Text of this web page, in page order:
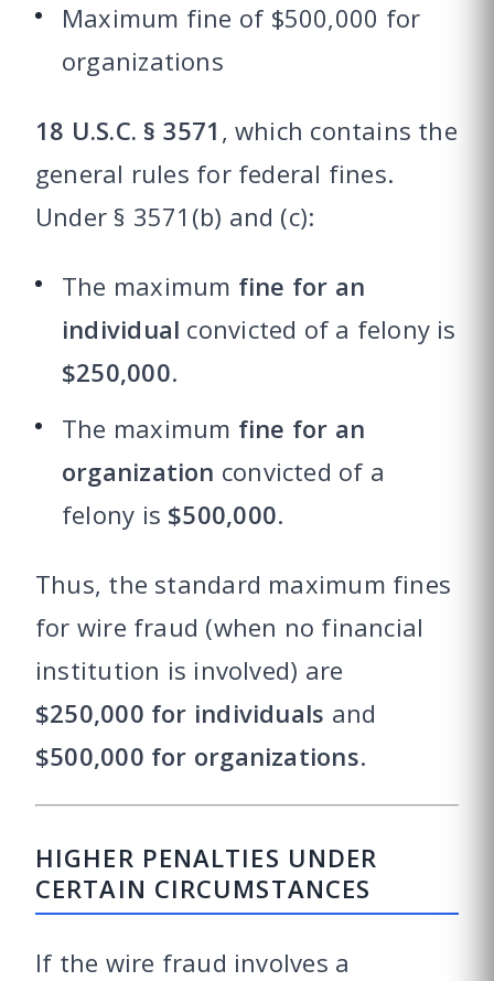
Maximum fine of $500,000 for
organizations
18 U.S.C. § 3571 , which contains the
general rules for federal fines.
Under § 3571(b) and (c):
The maximum fine for an
individual convicted of a felony is
$250,000.
The maximum fine for an
organization convicted of a
felony is $500,000.
Thus, the standard maximum fines
for wire fraud (when no financial
institution is involved) are
$250,000 for individuals and
$500,000 for organizations.
HIGHER PENALTIES UNDER
CERTAIN CIRCUMSTANCES
If the wire fraud involves a